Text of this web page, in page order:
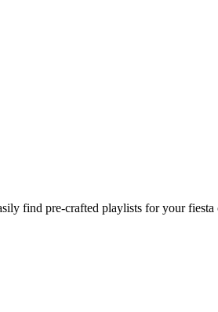
find pre-crafted playlists for your